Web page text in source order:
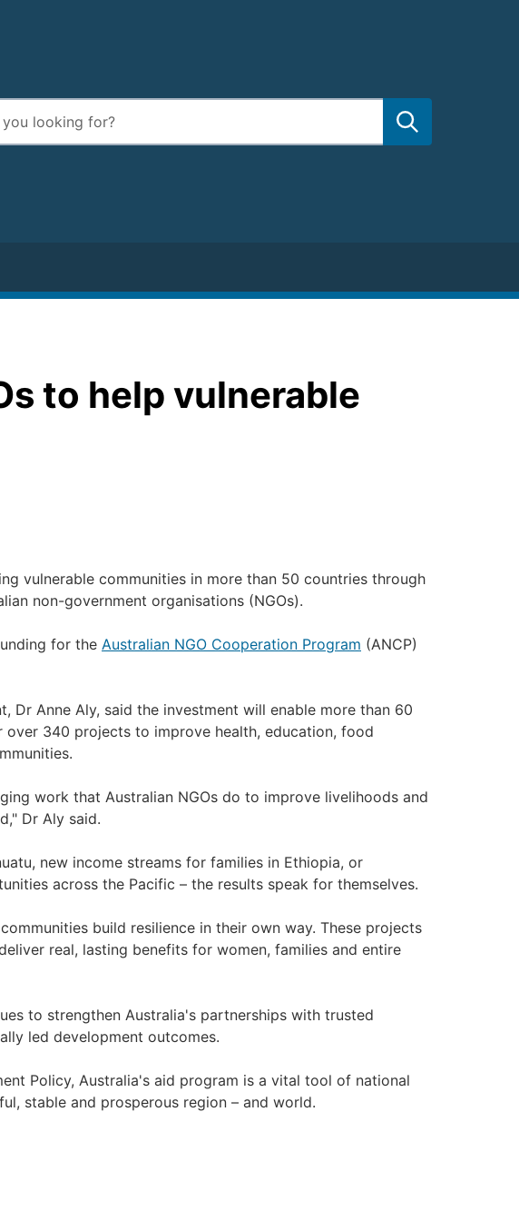
to help vulnerable
vulnerable communities in more than 50 countries through
non-government organisations (NGOs).
for the Australian NGO Cooperation Program (ANCP)
Dr Anne Aly, said the investment will enable more than 60
over 340 projects to improve health, education, food
work that Australian NGOs do to improve livelihoods and
Dr Aly said.
new income streams for families in Ethiopia, or
across the Pacific – the results speak for themselves.
build resilience in their own way. These projects
real, lasting benefits for women, families and entire
to strengthen Australia's partnerships with trusted
led development outcomes.
Policy, Australia's aid program is a vital tool of national
stable and prosperous region – and world.